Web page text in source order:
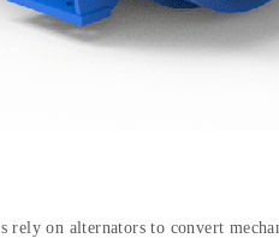
rely on alternators to convert